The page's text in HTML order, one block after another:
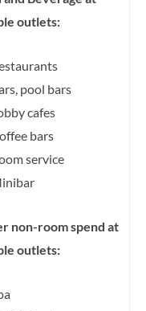
outlets:
pool bars
cafes
bars
service
non-room spend at
outlets: